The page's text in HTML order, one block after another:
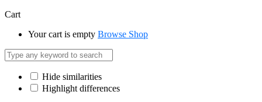
Cart
Your cart is empty Browse Shop
Hide similarities
Highlight differences